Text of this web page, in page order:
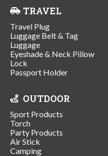
TRAVEL
Travel Plug
Luggage Belt & Tag
Luggage
Eyeshade & Neck Pillow
Lock
Passport Holder
OUTDOOR
Sport Products
Torch
Party Products
Air Stick
Camping